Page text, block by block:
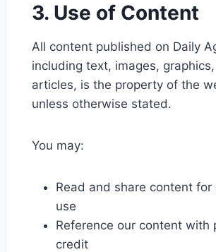
3. Use of Content
All content published on Daily
including text, images,
articles, is the property of the
unless otherwise stated.
You may:
Read and share content for
use
Reference our content with
credit